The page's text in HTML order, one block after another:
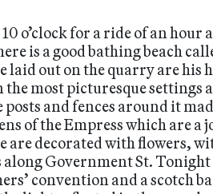
o’clock for a ride of an hour
is a good bathing beach
out on the quarry are his
most picturesque settings
and fences around it
of the Empress which are a
are decorated with flowers,
Government St.
convention and a scotch